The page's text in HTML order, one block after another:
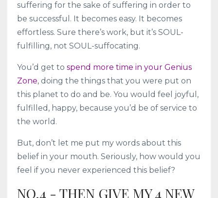
suffering for the sake of suffering in order to
be successful. It becomes easy. It becomes
effortless. Sure there’s work, but it’s SOUL-
fulfilling, not SOUL-suffocating.
You’d get to spend more time in your Genius
Zone, doing the things that you were put on
this planet to do and be. You would feel joyful,
fulfilled, happy, because you’d be of service to
the world.
But, don’t let me put my words about this
belief in your mouth. Seriously, how would you
feel if you never experienced this belief?
NO.4 - THEN GIVE MY 4 NEW